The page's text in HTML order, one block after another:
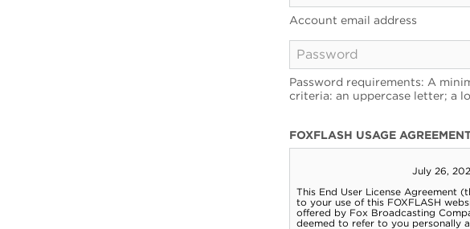
Account email address
Password requirements: A
criteria: an uppercase letter; a
FOXFLASH USAGE